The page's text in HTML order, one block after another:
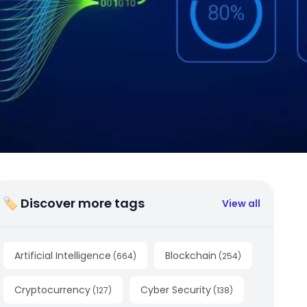
🏷 Discover more tags View all
Artificial Intelligence (664) Blockchain (254)
Cryptocurrency (127) Cyber Security (138)